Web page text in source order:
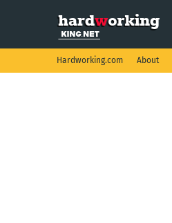
Hardworking.com About